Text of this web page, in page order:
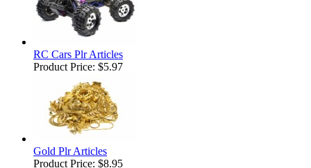
RC Cars Plr Articles
Product Price: $5.97
Gold Plr Articles
Product Price: $8.95